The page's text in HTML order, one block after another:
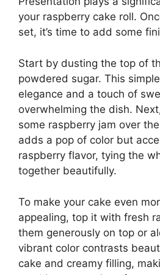
your raspberry cake roll.
set, it’s time to add some
Start by dusting the top of
powdered sugar. This
elegance and a touch of
overwhelming the dish.
some raspberry jam over
adds a pop of color but
raspberry flavor, tying the
together beautifully.
To make your cake even
appealing, top it with fresh
them generously on top or
vibrant color contrasts
cake and creamy filling,